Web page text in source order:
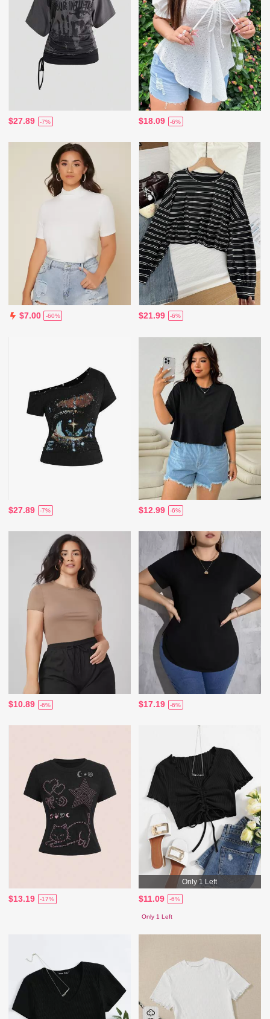
$27.89 -7% $18.09 -6%
$7.00 -60% $21.99 -6%
$27.89 -7% $12.99 -6%
$10.89 -6% $17.19 -6%
$13.19 -17%
Only 1 Left
$11.09 -6%
Only 1 Left